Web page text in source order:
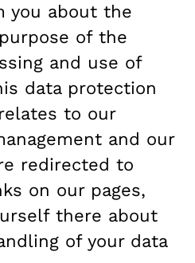
you about the
of the
and use of
data protection
to our
and our
redirected to
on our pages,
there about
of your data